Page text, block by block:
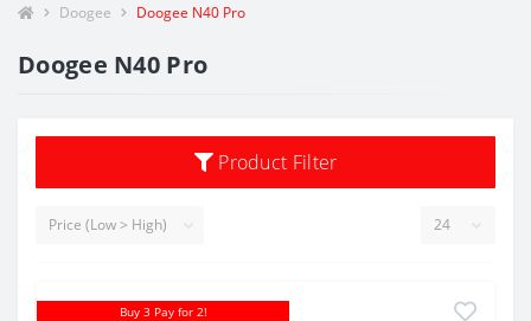
Doogee Doogee N40 Pro
Doogee N40 Pro
Product Filter
Buy 3 Pay for 2!